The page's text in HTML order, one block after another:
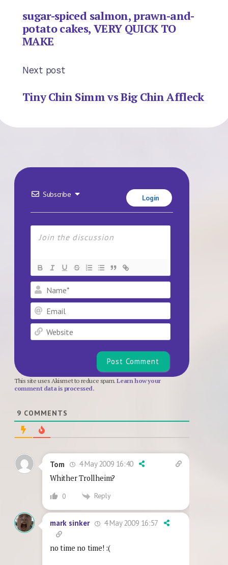
sugar-spiced salmon, prawn-and-
potato cakes, VERY QUICK TO
MAKE
Next post
Tiny Chin Simm vs Big Chin Affleck
Subscribe Login
This site uses Akismet to reduce spam.Learn how your
comment data is processed.
9 COMMENTS
Tom
4 May 2009 16:40
Whither Trollheim?
0 Reply
mark sinker 4 May 2009 16:57
no time no time! :(